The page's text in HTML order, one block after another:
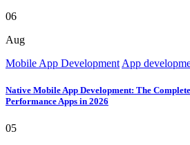
06
Aug
Mobile App Development App
Native Mobile App Development: The
Performance Apps in 2026
05